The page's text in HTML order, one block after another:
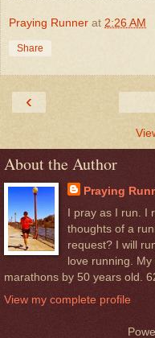
Praying Runner at 2:26 AM
Share
‹
About the Author
Praying
I pray as I run. I
thoughts of a
request? I will
love running.
marathons by 50 years old.
View my complete profile